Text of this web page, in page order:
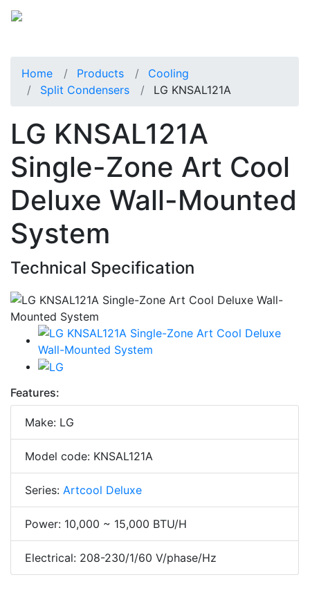
Home Products
Cooling
Split Condensers
LG KNSAL121A
LG KNSAL121A
Single-Zone Art Cool
Deluxe Wall-Mounted
System
Technical Specification
Features:
Make: LG
Model code: KNSAL121A
Series: Artcool Deluxe
Power: 10,000 ~ 15,000 BTU/H
Electrical: 208-230/1/60 V/phase/Hz